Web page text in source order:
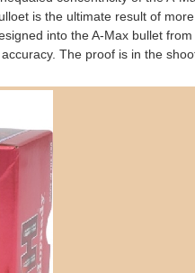
is the ultimate result of
into the A-Max bullet
The proof is in the